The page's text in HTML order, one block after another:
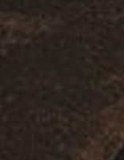
Learn More